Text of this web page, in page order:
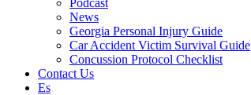
Podcast
News
Georgia Personal Injury Guide
Car Accident Victim Survival Guide
Concussion Protocol Checklist
Contact Us
Es